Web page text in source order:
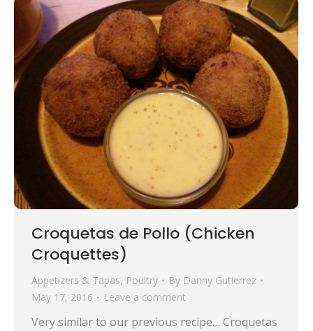
Croquetas de Pollo (Chicken
Croquettes)
Appetizers & Tapas, Poultry By Danny Gutierrez
May 17, 2016
Leave a comment
Very similar to our previous recipe… Croquetas